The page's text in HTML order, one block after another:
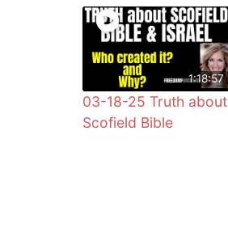
1:18:57
03-18-25 Truth about
Scofield Bible